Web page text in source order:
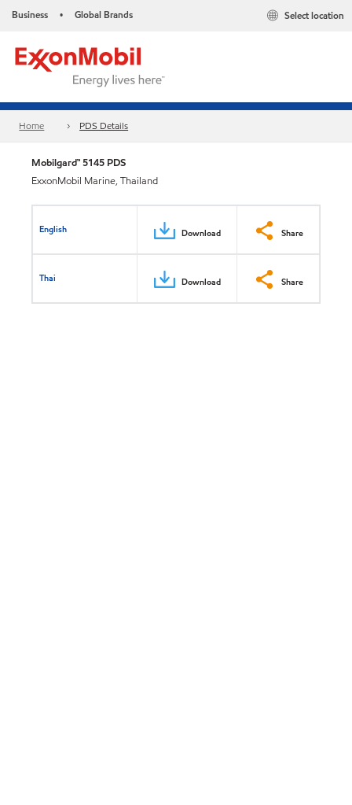
Business • Global Brands Select location
Home PDS Details
Mobilgard™ 5145 PDS
ExxonMobil Marine, Thailand
English Download Share
Thai Download Share